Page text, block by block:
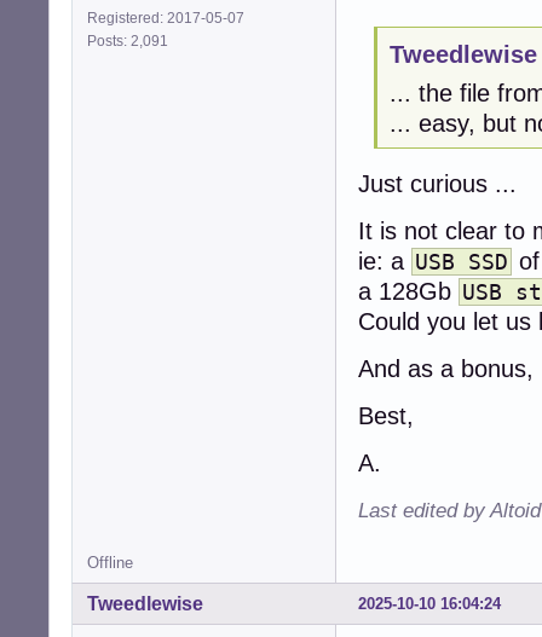
Registered: 2017-05-07
Posts: 2,091
... the file
... easy, but
Just curious ...
It is not clear to
ie: a USB SSD
a 128Gb USB
Could you let us
And as a
Best,
A.
Last edited by
Offline
2025-10-10 16:04:24
Tweedlewise